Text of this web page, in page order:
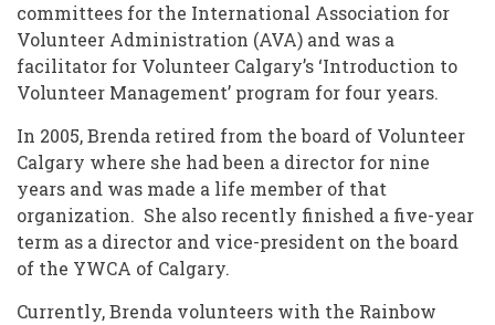
committees for the International Association for
Volunteer Administration (AVA) and was a
facilitator for Volunteer Calgary’s ‘Introduction to
Volunteer Management’ program for four years.
In 2005, Brenda retired from the board of Volunteer
Calgary where she had been a director for nine
years and was made a life member of that
organization. She also recently finished a five-year
term as a director and vice-president on the board
of the YWCA of Calgary.
Currently, Brenda volunteers with the Rainbow